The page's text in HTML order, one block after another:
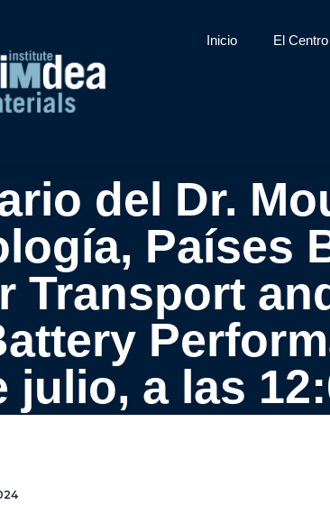
Inicio El Centro
del Dr.
Países
Transport
julio, a las